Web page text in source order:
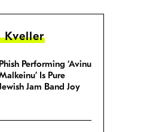
Kveller
Phish Performing ‘Avinu
Is Pure
Jam Band Joy